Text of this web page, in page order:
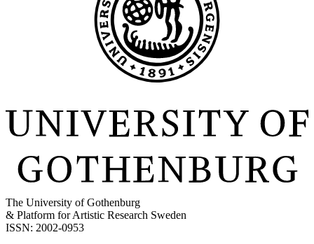
The University of Gothenburg
& Platform for Artistic Research Sweden
ISSN: 2002-0953